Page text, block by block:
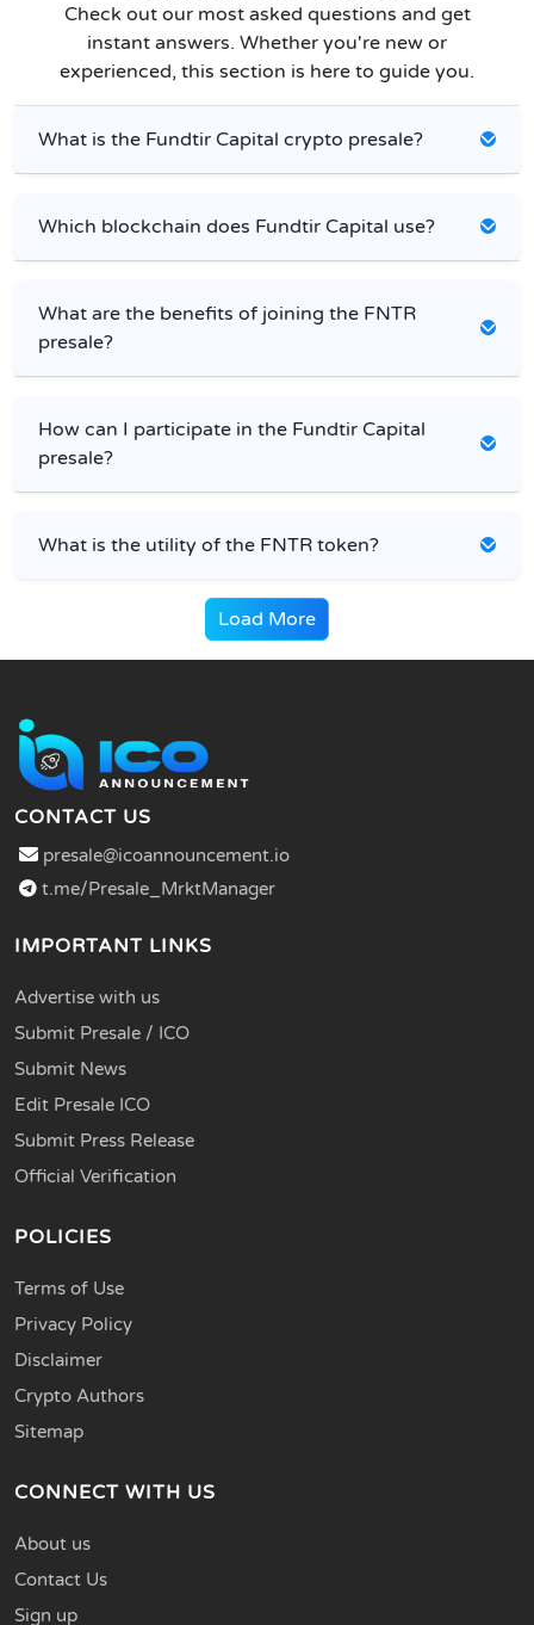
Check out our most asked questions and get
instant answers. Whether you're new or
experienced, this section is here to guide you.
What is the Fundtir Capital crypto presale?
Which blockchain does Fundtir Capital use?
What are the benefits of joining the FNTR
presale?
How can I participate in the Fundtir Capital
presale?
What is the utility of the FNTR token?
Load More
CONTACT US
presale@icoannouncement.io
t.me/Presale_MrktManager
IMPORTANT LINKS
Advertise with us
Submit Presale / ICO
Submit News
Edit Presale ICO
Submit Press Release
Official Verification
POLICIES
Terms of Use
Privacy Policy
Disclaimer
Crypto Authors
Sitemap
CONNECT WITH US
About us
Contact Us
Sign up